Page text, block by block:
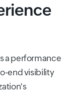
a performance
end visibility